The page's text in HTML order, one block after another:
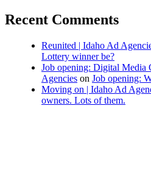
Recent Comments
Reunited | Idaho Ad
Lottery winner be?
Job opening: Digital Media
Agencies on Job opening:
Moving on | Idaho Ad
owners. Lots of them.